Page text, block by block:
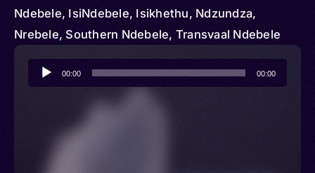
Ndebele, IsiNdebele, Isikhethu, Ndzundza,
Nrebele, Southern Ndebele, Transvaal Ndebele
Audio
Player
00:00 00:00